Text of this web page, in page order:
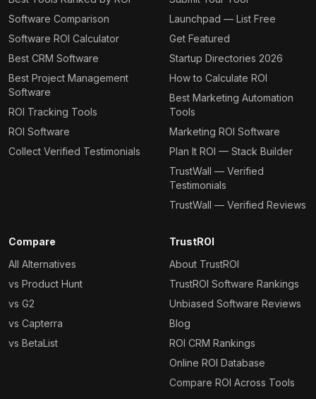
Software Comparison
Software ROI Calculator
Best CRM Software
Best Project Management
Software
ROI Tracking Tools
ROI Software
Collect Verified Testimonials
Launchpad — List Free
Get Featured
Startup Directories 2026
How to Calculate ROI
Best Marketing Automation
Tools
Marketing ROI Software
Plan It ROI — Stack Builder
TrustWall — Verified
Testimonials
TrustWall — Verified Reviews
Compare
All Alternatives
vs Product Hunt
vs G2
vs Capterra
vs BetaList
TrustROI
About TrustROI
TrustROI Software Rankings
Unbiased Software Reviews
Blog
ROI CRM Rankings
Online ROI Database
Compare ROI Across Tools